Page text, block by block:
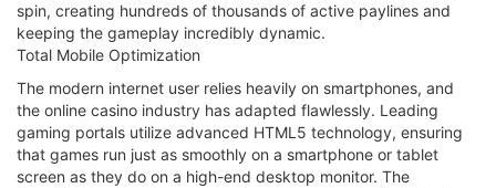
spin, creating hundreds of thousands of active paylines and
keeping the gameplay incredibly dynamic.
Total Mobile Optimization
The modern internet user relies heavily on smartphones, and
the online casino industry has adapted flawlessly. Leading
gaming portals utilize advanced HTML5 technology, ensuring
that games run just as smoothly on a smartphone or tablet
screen as they do on a high-end desktop monitor. The